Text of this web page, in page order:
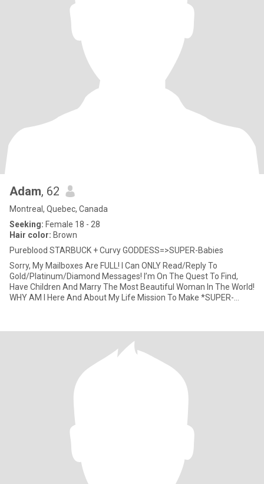
Adam, 62
Montreal, Quebec, Canada
Seeking: Female 18 - 28
Hair color: Brown
Pureblood STARBUCK + Curvy GODDESS=>SUPER-Babies
Sorry, My Mailboxes Are FULL! I Can ONLY Read/Reply To
Gold/Platinum/Diamond Messages! I’m On The Quest To Find,
Have Children And Marry The Most Beautiful Woman In The World!
WHY AM I Here And About My Life Mission To Make *SUPER-